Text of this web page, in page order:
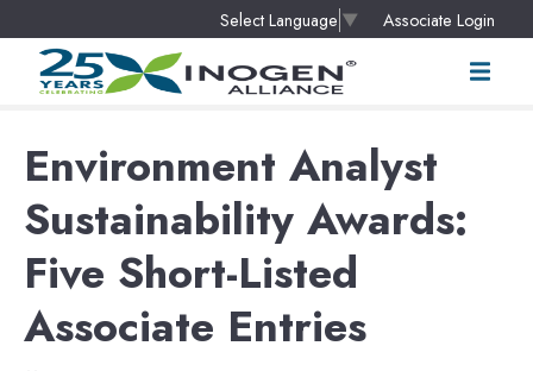
Select Language ▼ Associate Login
Environment Analyst
Sustainability Awards:
Five Short-Listed
Associate Entries